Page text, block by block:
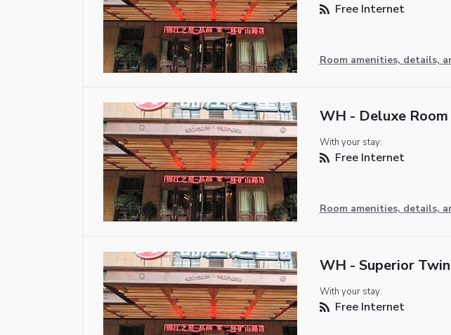
Free Internet
Room amenities, details,
WH - Deluxe
With your stay:
Free Internet
Room amenities, details,
WH - Superior
With your stay:
Free Internet